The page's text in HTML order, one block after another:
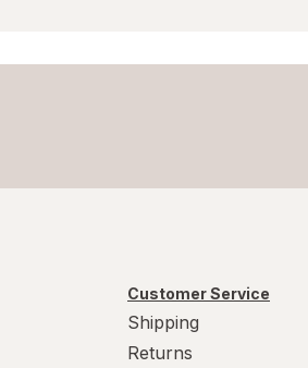
Customer Service
Shipping
Returns